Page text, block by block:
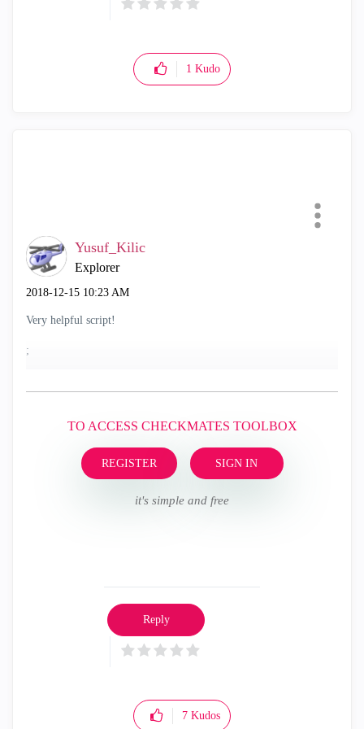
1 Kudo
Yusuf_Kilic
Explorer
‎2018-12-15 10:23 AM
Very helpful script!
;
TO ACCESS CHECKMATES TOOLBOX
REGISTER SIGN IN
it's simple and free
7 Kudos
Reply